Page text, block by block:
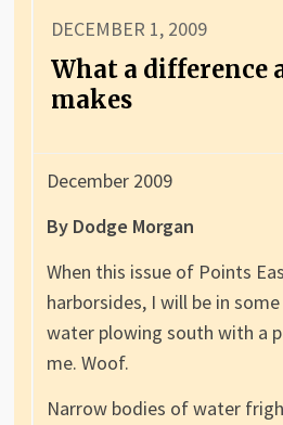
DECEMBER 1, 2009
What a difference
makes
December 2009
By Dodge Morgan
When this issue of Points
harborsides, I will be in
water plowing south with a
me. Woof.
Narrow bodies of water